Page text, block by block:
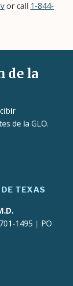
or call 1-844-
de la
de la GLO.
TEXAS
1495 | PO